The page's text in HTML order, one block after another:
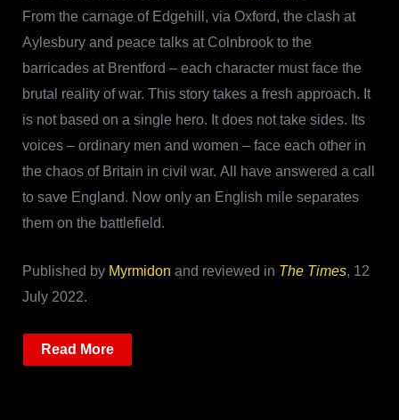
From the carnage of Edgehill, via Oxford, the clash at
Aylesbury and peace talks at Colnbrook to the
barricades at Brentford – each character must face the
brutal reality of war. This story takes a fresh approach. It
is not based on a single hero. It does not take sides. Its
voices – ordinary men and women – face each other in
the chaos of Britain in civil war. All have answered a call
to save England. Now only an English mile separates
them on the battlefield.
Published by Myrmidon and reviewed in The Times, 12
July 2022.
Read More